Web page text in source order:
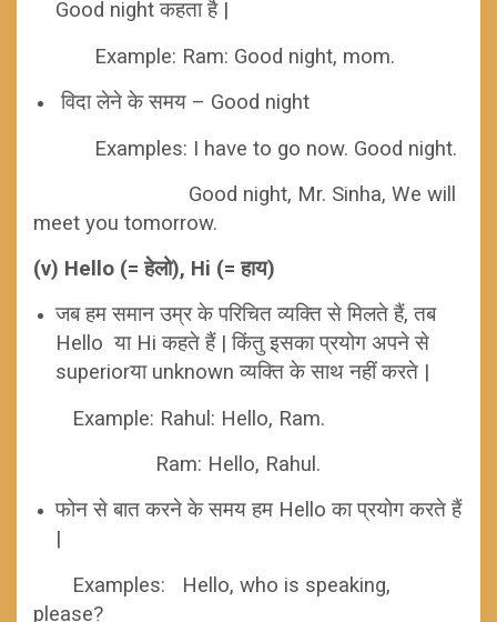
Good night कहता है |
Example: Ram: Good night, mom.
विदा लेने के समय – Good night
Examples: I have to go now. Good night.
Good night, Mr. Sinha, We will
meet you tomorrow.
(v) Hello (= हेलो), Hi (= हाय)
जब हम समान उम्र के परिचित व्यक्ति से मिलते हैं, तब
Hello या Hi कहते हैं | किंतु इसका प्रयोग अपने से
superiorया unknown व्यक्ति के साथ नहीं करते |
Example: Rahul: Hello, Ram.
Ram: Hello, Rahul.
फोन से बात करने के समय हम Hello का प्रयोग करते हैं
|
Examples: Hello, who is speaking,
please?